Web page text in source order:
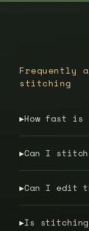
Frequently
stitching
▶How fast is
▶Can I stitch
▶Can I edit
▶Is stitching